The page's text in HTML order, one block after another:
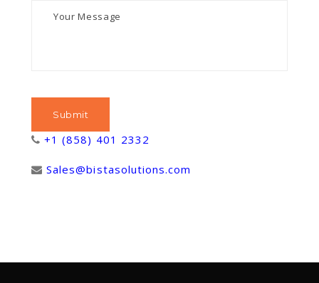
+1 (858) 401 2332
Sales@bistasolutions.com